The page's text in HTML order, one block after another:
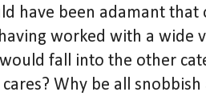
have been adamant
worked with a wide
fall into the other
Why be all